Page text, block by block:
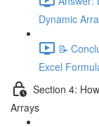
Dynamic
📝
Excel
Section 4:
Arrays